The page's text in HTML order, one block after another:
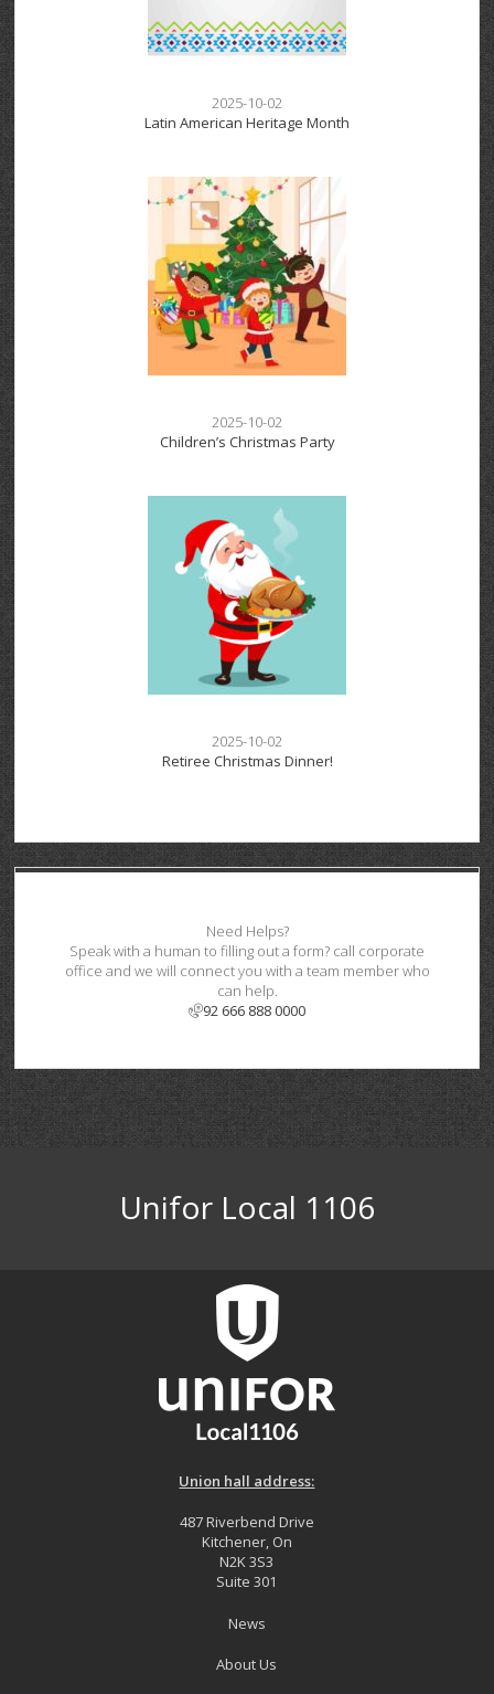
2025-10-02
Latin American Heritage Month
2025-10-02
Children’s Christmas Party
2025-10-02
Retiree Christmas Dinner!
Need Helps?
Speak with a human to filling out a form? call corporate
office and we will connect you with a team member who
can help.
92 666 888 0000
Unifor Local 1106
Union hall address:
487 Riverbend Drive
Kitchener, On
N2K 3S3
Suite 301
News
About Us